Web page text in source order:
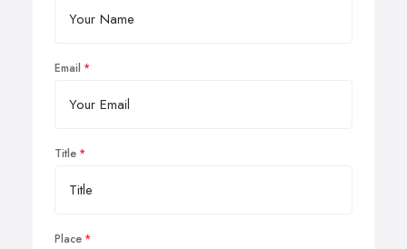
Email
Title
Place